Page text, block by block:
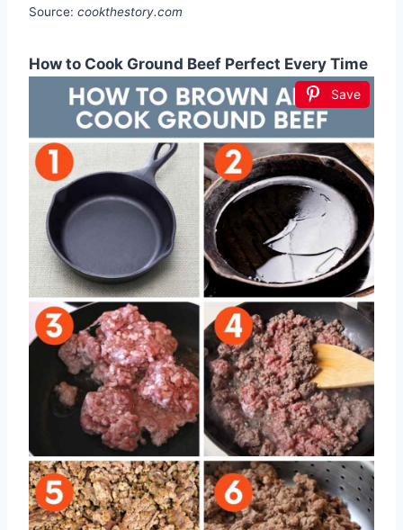
Source: cookthestory.com
How to Cook Ground Beef Perfect Every Time
Save